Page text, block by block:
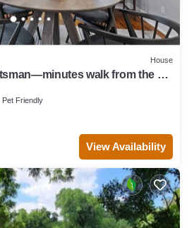
House
walk from the UT
Pet Friendly
View Availability